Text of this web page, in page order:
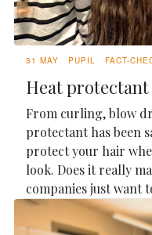
31 MAY PUPIL FACT-
Heat
From curling, blow
protectant has been
protect your hair
look. Does it really
companies just want